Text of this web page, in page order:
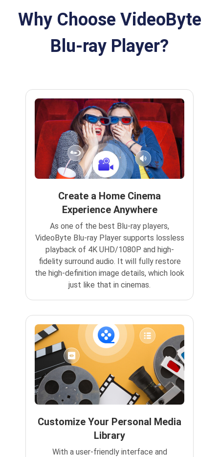
Why Choose VideoByte
Blu-ray Player?
Create a Home Cinema
Experience Anywhere
As one of the best Blu-ray players,
VideoByte Blu-ray Player supports lossless
playback of 4K UHD/1080P and high-
fidelity surround audio. It will fully restore
the high-definition image details, which look
just like that in cinemas.
Customize Your Personal Media
Library
With a user-friendly interface and